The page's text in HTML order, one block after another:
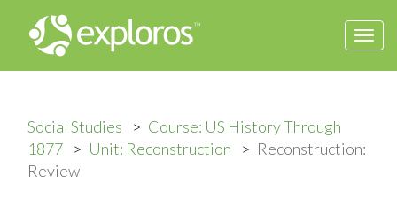
Social Studies
Course: US History Through
1877
Unit: Reconstruction
Reconstruction:
Review